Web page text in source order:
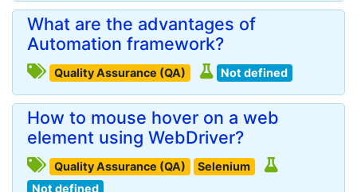
What are the advantages of
Automation framework?
Quality Assurance (QA) Not defined
How to mouse hover on a web
element using WebDriver?
Quality Assurance (QA)
Selenium
Not defined